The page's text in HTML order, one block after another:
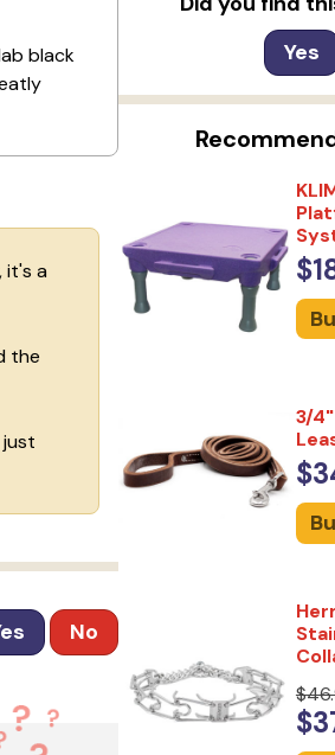
black
it's a
the
No
Yes
3/